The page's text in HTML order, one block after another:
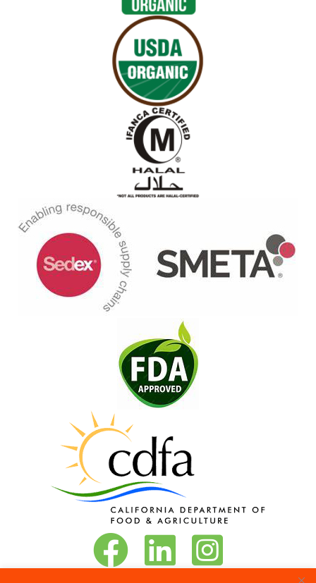
Vita-Pakt on FacebookVita-Pakt on LinkedInVita-Pakt on Instagram